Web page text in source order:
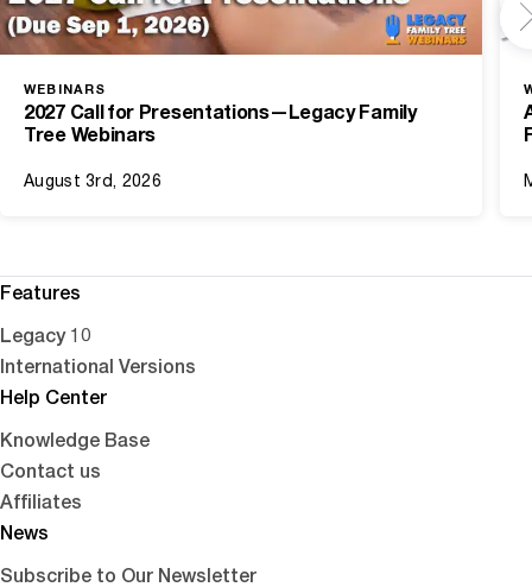
WEBINARS
2027 Call for Presentations—Legacy Family
Tree Webinars
August 3rd, 2026
Features
Legacy 10
International Versions
Help Center
Knowledge Base
Contact us
Affiliates
News
Subscribe to Our Newsletter